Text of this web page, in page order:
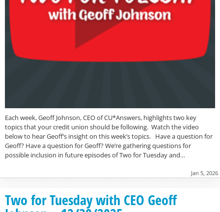
Each week, Geoff Johnson, CEO of CU*Answers, highlights two key
topics that your credit union should be following. Watch the video
below to hear Geoff’s insight on this week’s topics. Have a question for
Geoff? Have a question for Geoff? We’re gathering questions for
possible inclusion in future episodes of Two for Tuesday and…
Jan 5, 2026
Two for Tuesday with CEO Geoff